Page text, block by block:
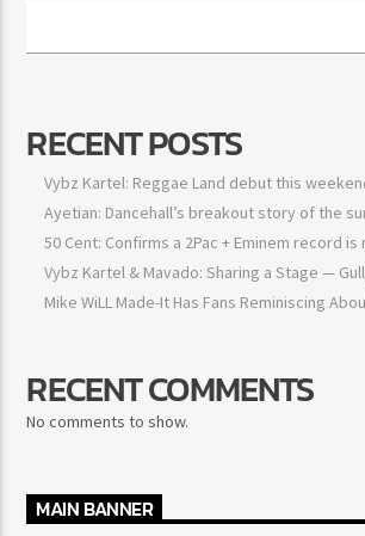
RECENT POSTS
Vybz Kartel: Reggae Land debut this
Ayetian: Dancehall’s breakout story of the
50 Cent: Confirms a 2Pac + Eminem record
Vybz Kartel & Mavado: Sharing a Stage —
RECENT COMMENTS